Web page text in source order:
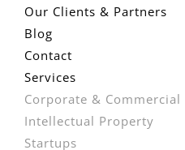
Our Clients & Partners
Blog
Contact
Services
Corporate & Commercial
Intellectual Property
Startups